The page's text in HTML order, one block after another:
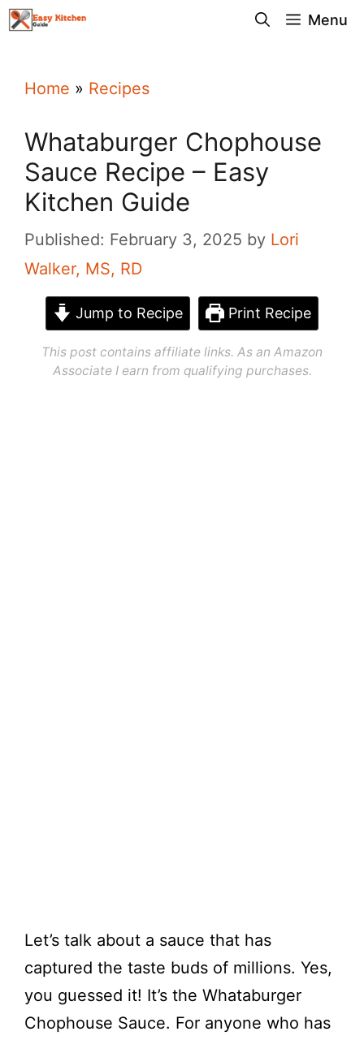
Skip
Menu
Home » Recipes
Whataburger Chophouse
Sauce Recipe – Easy
Kitchen Guide
Published: February 3, 2025 by Lori
Walker, MS, RD
Jump to Recipe Print Recipe
This post contains affiliate links. As an Amazon
Associate I earn from qualifying purchases.
Let’s talk about a sauce that has
captured the taste buds of millions. Yes,
you guessed it! It’s the Whataburger
Chophouse Sauce. For anyone who has